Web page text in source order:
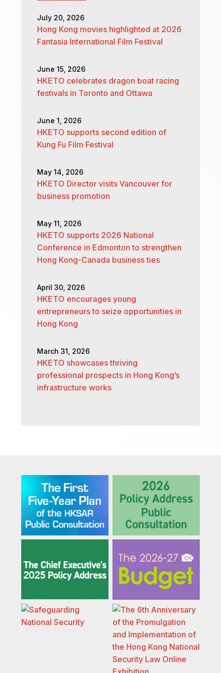
July 20, 2026
Hong Kong movies highlighted at 2026
Fantasia International Film Festival
June 15, 2026
HKETO celebrates dragon boat racing
festivals in Toronto and Ottawa
June 1, 2026
HKETO supports second edition of
Kung Fu Film Festival
May 14, 2026
HKETO Director visits Vancouver for
business promotion
May 11, 2026
HKETO supports 2026 National
Conference in Edmonton to strengthen
Hong Kong-Canada business ties
April 30, 2026
HKETO encourages young
entrepreneurs to seize opportunities in
Hong Kong
March 31, 2026
HKETO showcases thriving
professional prospects in Hong Kong’s
infrastructure works